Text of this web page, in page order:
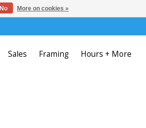
Sales Framing Hours + More
No More on cookies »